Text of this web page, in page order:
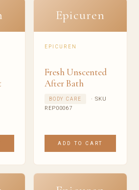
Epicuren
EPICUREN
Fresh Unscented
After Bath
BODY CARE
· SKU
REP00067
ADD TO CART